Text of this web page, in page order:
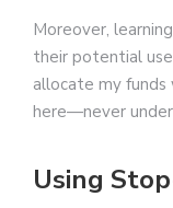
Moreover,
their potential
allocate my funds
here—never
Using